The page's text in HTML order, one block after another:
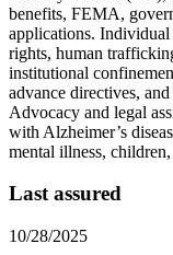
benefits, FEMA,
applications.
rights, human
institutional
advance directives,
Advocacy and legal
with Alzheimer’s
mental illness,
Last assured
10/28/2025